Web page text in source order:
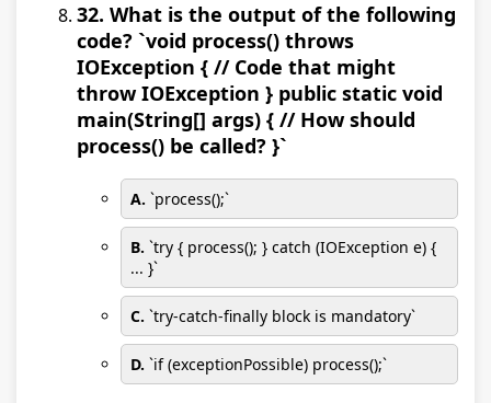
32. What is the output of the following
code? `void process() throws
IOException { // Code that might
throw IOException } public static void
main(String[] args) { // How should
process() be called? }`
A. `process();`
B. `try { process(); } catch (IOException e) {
... }`
C. `try-catch-finally block is mandatory`
D. `if (exceptionPossible) process();`